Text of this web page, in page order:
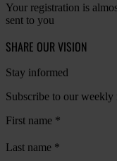
Your registration is
sent to you
SHARE OUR VISION
Stay informed
Subscribe to our weekly
First name *
Last name *